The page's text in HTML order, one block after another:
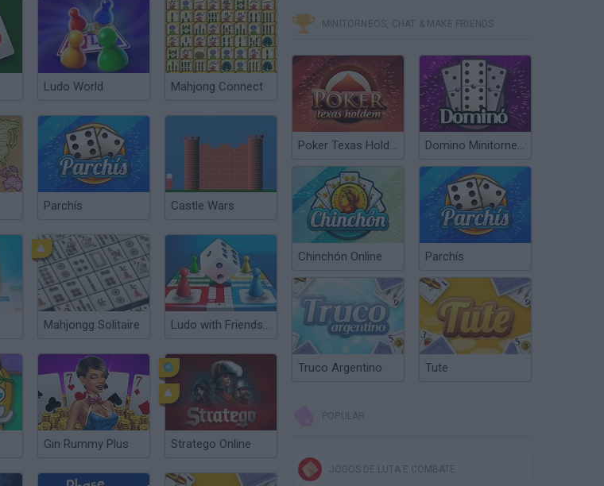
Ludo World Mahjong Connect
Parchís Castle Wars
Mahjongg Solitaire Ludo with Friends Game
Gin Rummy Plus Stratego Online
MINITORNEOS, CHAT & MAKE FRIENDS
Poker Texas Hold’em Domino Minitorneos
Chinchón Online Parchís
Truco Argentino Tute
POPULAR
JOGOS DE LUTA E COMBATE